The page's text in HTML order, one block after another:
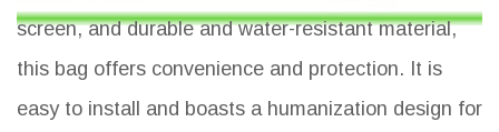
screen, and durable and water-resistant material,
this bag offers convenience and protection. It is
easy to install and boasts a humanization design for